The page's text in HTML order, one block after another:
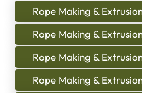
Rope Making &
Rope Making &
Rope Making &
Rope Making &